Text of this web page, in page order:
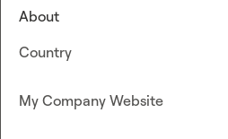
About
Country
My Company Website